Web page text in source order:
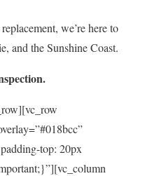
we’re here to
and the Sunshine Coast.
top: 20px